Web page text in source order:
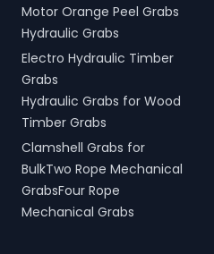
Motor Orange Peel Grabs
Hydraulic Grabs
Electro Hydraulic Timber
Grabs
Hydraulic Grabs for Wood
Timber Grabs
Clamshell Grabs for
BulkTwo Rope Mechanical
GrabsFour Rope
Mechanical Grabs